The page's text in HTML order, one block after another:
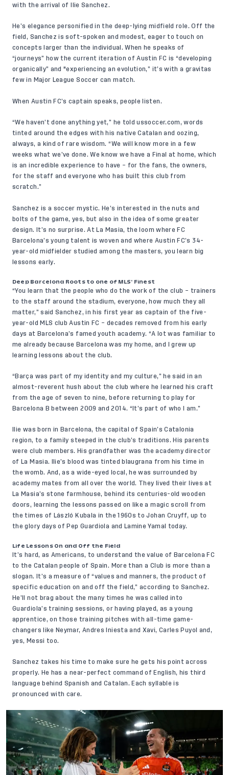
with the arrival of Ilie Sanchez.
He’s elegance personified in the deep-lying midfield role. Off the
field, Sanchez is soft-spoken and modest, eager to touch on
concepts larger than the individual. When he speaks of
“journeys” how the current iteration of Austin FC is “developing
organically” and "experiencing an evolution,” it’s with a gravitas
few in Major League Soccer can match.
When Austin FC’s captain speaks, people listen.
“We haven’t done anything yet,” he toldussoccer.com, words
tinted around the edges with his native Catalan and oozing,
always, a kind of rare wisdom. “We will know more in a few
weeks what we’ve done. We know we have a Final at home, which
is an incredible experience to have – for the fans, the owners,
for the staff and everyone who has built this club from
scratch.”
Sanchez is a soccer mystic. He’s interested in the nuts and
bolts of the game, yes, but also in the idea of some greater
design. It’s no surprise. At La Masia, the loom where FC
Barcelona’s young talent is woven and where Austin FC’s 34-
year-old midfielder studied among the masters, you learn big
lessons early.
Deep Barcelona Roots to one of MLS’ Finest
“You learn that the people who do the work of the club – trainers
to the staff around the stadium, everyone, how much they all
matter,” said Sanchez, in his first year as captain of the five-
year-old MLS club Austin FC – decades removed from his early
days at Barcelona’s famed youth academy. “A lot was familiar to
me already because Barcelona was my home, and I grew up
learning lessons about the club.
“Barça was part of my identity and my culture,” he said in an
almost-reverent hush about the club where he learned his craft
from the age of seven to nine, before returning to play for
Barcelona B between 2009 and 2014. “It’s part of who I am.”
Ilie was born in Barcelona, the capital of Spain’s Catalonia
region, to a family steeped in the club’s traditions. His parents
were club members. His grandfather was the academy director
of La Masia. Ilie’s blood was tinted blaugrana from his time in
the womb. And, as a wide-eyed local, he was surrounded by
academy mates from all over the world. They lived their lives at
La Masia’s stone farmhouse, behind its centuries-old wooden
doors, learning the lessons passed on like a magic scroll from
the times of László Kubala in the 1960s to Johan Cruyff, up to
the glory days of Pep Guardiola and Lamine Yamal today.
Life Lessons On and Off the Field
It’s hard, as Americans, to understand the value of Barcelona FC
to the Catalan people of Spain. More than a Club is more than a
slogan. It’s a measure of “values and manners, the product of
specific education on and off the field,” according to Sanchez.
He’ll not brag about the many times he was called into
Guardiola’s training sessions, or having played, as a young
apprentice, on those training pitches with all-time game-
changers like Neymar, Andres Iniesta and Xavi, Carles Puyol and,
yes, Messi too.
Sanchez takes his time to make sure he gets his point across
properly. He has a near-perfect command of English, his third
language behind Spanish and Catalan. Each syllable is
pronounced with care.